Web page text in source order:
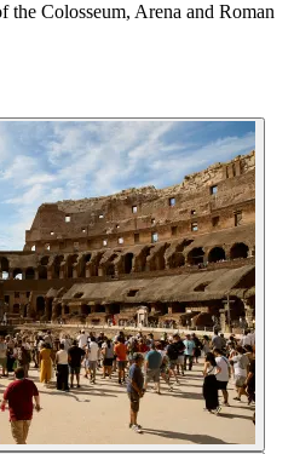
Colosseum, Arena and Roman